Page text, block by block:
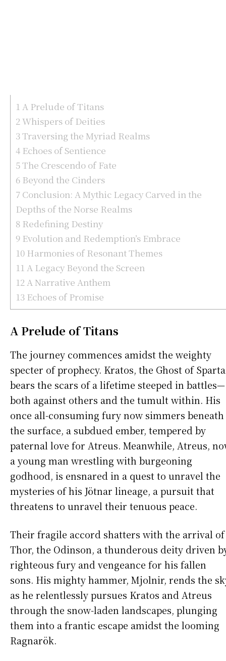
1 A Prelude of Titans
2 Whispers of Deities
3Traversing the Myriad Realms
4 Echoes of Sentience
5The Crescendo of Fate
6 Beyond the Cinders
7 Conclusion: A Mythic Legacy Carved in the
Depths of the Norse Realms
8 Redefining Destiny
9 Evolution and Redemption’s Embrace
10 Harmonies of Resonant Themes
11 A Legacy Beyond the Screen
12 A Narrative Anthem
13 Echoes of Promise
A Prelude of Titans
The journey commences amidst the weighty
specter of prophecy. Kratos, the Ghost of
bears the scars of a lifetime steeped in battles—
both against others and the tumult within. His
once all-consuming fury now simmers beneath
the surface, a subdued ember, tempered by
paternal love for Atreus. Meanwhile, Atreus,
a young man wrestling with burgeoning
godhood, is ensnared in a quest to unravel the
mysteries of his Jötnar lineage, a pursuit that
threatens to unravel their tenuous peace.
Their fragile accord shatters with the arrival of
Thor, the Odinson, a thunderous deity driven
righteous fury and vengeance for his fallen
sons. His mighty hammer, Mjolnir, rends the
as he relentlessly pursues Kratos and Atreus
through the snow-laden landscapes, plunging
them into a frantic escape amidst the looming
Ragnarök.